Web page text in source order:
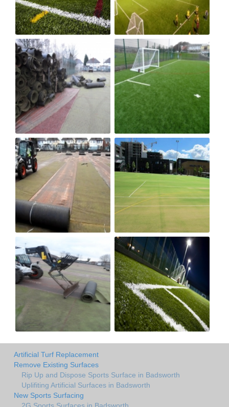
Artificial Turf Replacement
Remove Existing Surfaces
Rip Up and Dispose Sports Surface in Badsworth
Uplifiting Artificial Surfaces in Badsworth
New Sports Surfacing
2G Sports Surfaces in Badsworth